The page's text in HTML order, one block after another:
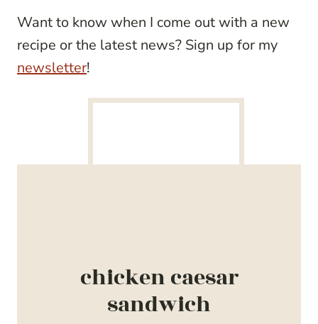
Want to know when I come out with a new
recipe or the latest news? Sign up for my
newsletter!
chicken caesar
sandwich